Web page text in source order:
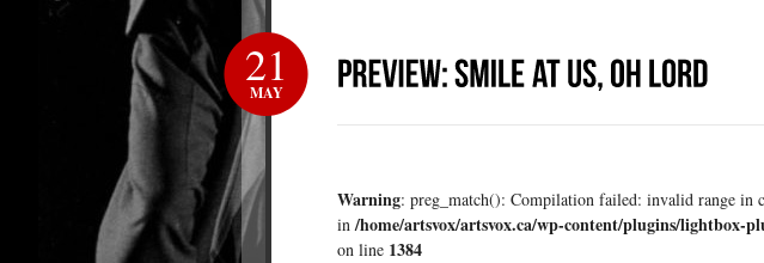
21
MAY
Warning: preg_match(): Compilation failed: invalid range in
in/home/artsvox/artsvox.ca/wp-content/plugins/lightbox-
on line 1384